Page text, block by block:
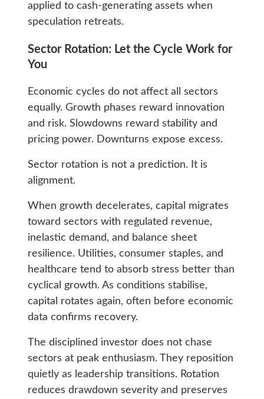
applied to cash-generating assets when
speculation retreats.
Sector Rotation: Let the Cycle Work for
You
Economic cycles do not affect all sectors
equally. Growth phases reward innovation
and risk. Slowdowns reward stability and
pricing power. Downturns expose excess.
Sector rotation is not a prediction. It is
alignment.
When growth decelerates, capital migrates
toward sectors with regulated revenue,
inelastic demand, and balance sheet
resilience. Utilities, consumer staples, and
healthcare tend to absorb stress better than
cyclical growth. As conditions stabilise,
capital rotates again, often before economic
data confirms recovery.
The disciplined investor does not chase
sectors at peak enthusiasm. They reposition
quietly as leadership transitions. Rotation
reduces drawdown severity and preserves